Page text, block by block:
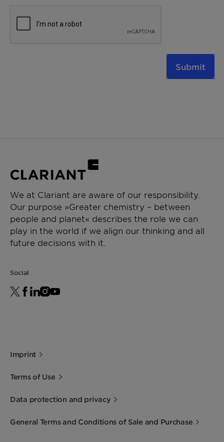
Submit
We at Clariant are aware of our responsibility.
Our purpose »Greater chemistry – between
people and planet« describes the role we can
play in the world if we align our thinking and all
future decisions with it.
Social
Imprint
Terms of Use
Data protection and privacy
General Terms and Conditions of Sale and Purchase